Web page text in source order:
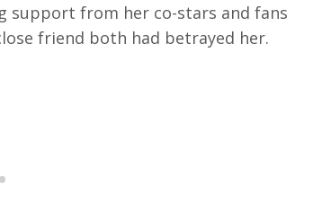
support from her co-stars and fans
friend both had betrayed her.